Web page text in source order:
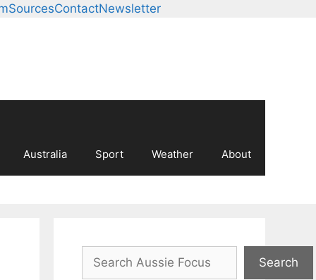
SourcesContactNewsletter
Australia Sport Weather About
Search
Search